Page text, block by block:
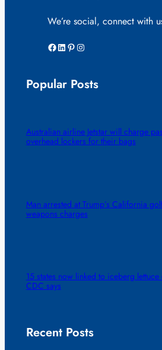
We’re social, connect with
Facebook LinkedIn Pinterest Instagram
Popular Posts
Australian airline Jetstar will charge
overhead lockers for their bags
Man arrested at Trump’s California
weapons charges
15 states now linked to iceberg
CDC says
Recent Posts